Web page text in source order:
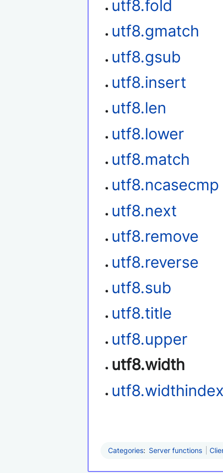
utf8.fold
utf8.gmatch
utf8.gsub
utf8.insert
utf8.len
utf8.lower
utf8.match
utf8.ncasecmp
utf8.next
utf8.remove
utf8.reverse
utf8.sub
utf8.title
utf8.upper
utf8.width
Categories: Server functions